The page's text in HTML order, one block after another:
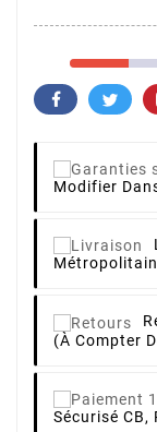
Modifier
(à Compter
Sécurisé CB,